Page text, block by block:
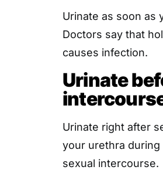
Urinate as soon as
Doctors say that
causes infection.
Urinate
Urinate right after
your urethra
sexual intercourse.